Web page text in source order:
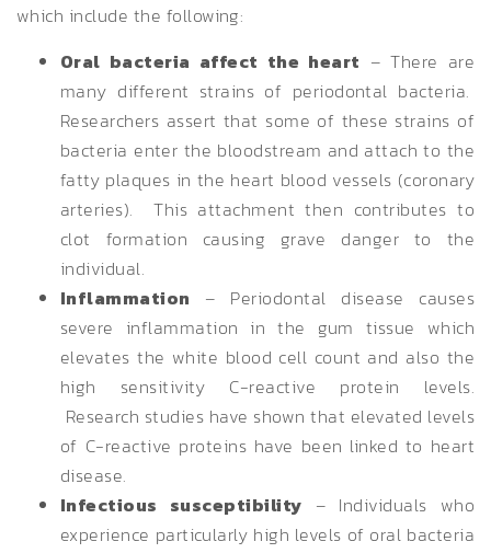
which include the following:
Oral bacteria affect the heart – There are
many different strains of periodontal bacteria.
Researchers assert that some of these strains of
bacteria enter the bloodstream and attach to the
fatty plaques in the heart blood vessels (coronary
arteries). This attachment then contributes to
clot formation causing grave danger to the
individual.
Inflammation – Periodontal disease causes
severe inflammation in the gum tissue which
elevates the white blood cell count and also the
high sensitivity C-reactive protein levels.
Research studies have shown that elevated levels
of C-reactive proteins have been linked to heart
disease.
Infectious susceptibility – Individuals who
experience particularly high levels of oral bacteria